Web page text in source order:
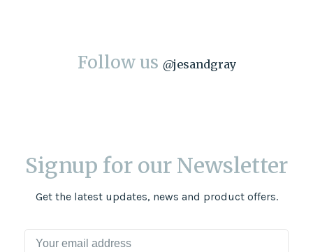
Follow us @jesandgray
Signup for our Newsletter
Get the latest updates, news and product offers.